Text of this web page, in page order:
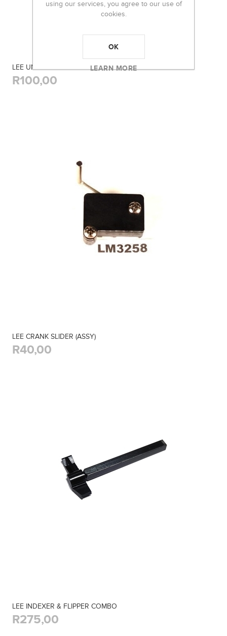
LEE UNIVERSAL DECAPPING PIN
R100,00
LEE CRANK SLIDER (ASSY)
R40,00
LEE INDEXER & FLIPPER COMBO
R275,00
using our services, you agree to our use of
cookies.
OK
LEARN MORE